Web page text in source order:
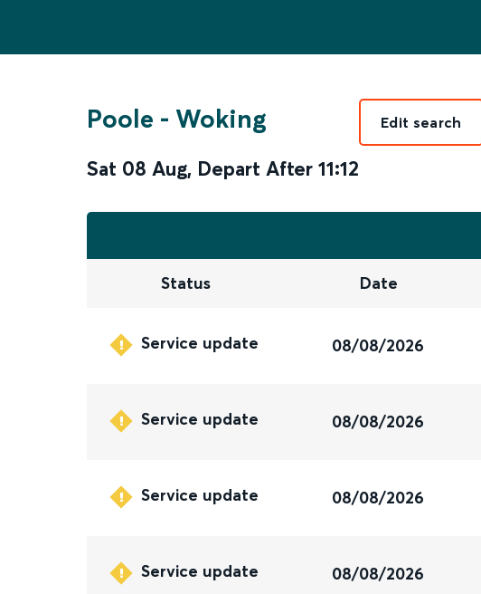
Poole - Woking
Sat 08 Aug, Depart After 11:12
Edit search
Status Date
Service update 08/08/2026
Service update 08/08/2026
Service update 08/08/2026
Service update 08/08/2026